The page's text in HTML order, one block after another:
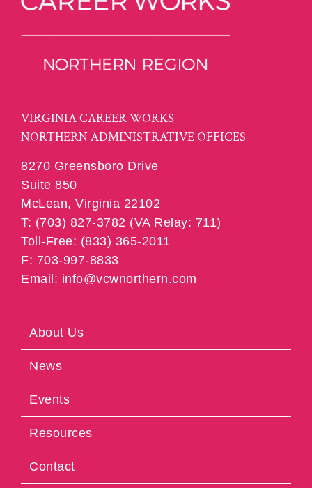
VIRGINIA CAREER WORKS –
NORTHERN ADMINISTRATIVE OFFICES
8270 Greensboro Drive
Suite 850
McLean, Virginia 22102
T: (703) 827-3782 (VA Relay: 711)
Toll-Free: (833) 365-2011
F: 703-997-8833
Email: info@vcwnorthern.com
About Us
News
Events
Resources
Contact